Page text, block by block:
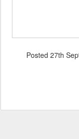
Posted 27th